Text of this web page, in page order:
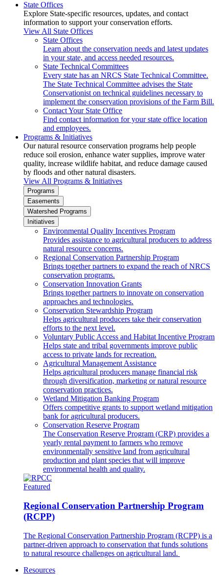
State Offices
Explore State-specific resources, updates, and contact
information to support your conservation efforts.
View All State Offices
State Offices
Learn about the conservation needs and latest updates
in your state, and access needed resources.
State Technical Committees
Every state has an NRCS State Technical Committee.
The State Technical Committee advises the State
Conservationist on technical guidelines necessary to
implement the conservation provisions of the Farm Bill.
Contact Your State Office
Find contact information for your state office location
and employees.
Programs & Initiatives
Our natural resource conservation programs help people
reduce soil erosion, enhance water supplies, improve water
quality, increase wildlife habitat, and reduce damage caused
by floods and other natural disasters.
View All Programs & Initiatives
Programs
Easements
Watershed Programs
Initiatives
Environmental Quality Incentives Program
Provides assistance to agricultural producers to address
natural resource concerns.
Regional Conservation Partnership Program
Brings together partners to expand the reach of NRCS
conservation programs.
Conservation Innovation Grants
Brings together partners to innovate on conservation
approaches and technologies.
Conservation Stewardship Program
Helps agricultural producers take their conservation
efforts to the next level.
Voluntary Public Access and Habitat Incentive Program
Helps state and tribal governments improve public
access to private lands for recreation.
Agricultural Management Assistance
Helps agricultural producers manage financial risk
through diversification, marketing or natural resource
conservation practices.
Wetland Mitigation Banking Program
Offers competitive grants to support wetland mitigation
bank for agricultural producers.
Conservation Reserve Program
The Conservation Reserve Program (CRP) provides a
yearly rental payment to farmers who remove
environmentally sensitive land from agricultural
production and plant species that will improve
environmental health and quality.
Featured
Regional Conservation Partnership Program
(RCPP)
The Regional Conservation Partnership Program (RCPP) is a
partner-driven approach to conservation that funds solutions
to natural resource challenges on agricultural land.
Resources